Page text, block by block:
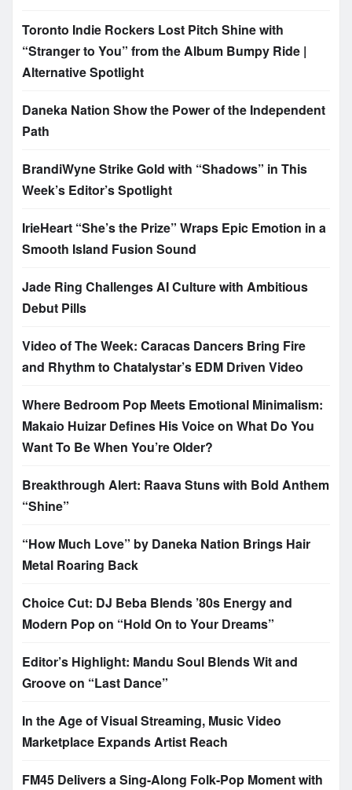
Toronto Indie Rockers Lost Pitch Shine with
“Stranger to You” from the Album Bumpy Ride |
Alternative Spotlight
Daneka Nation Show the Power of the Independent
Path
BrandiWyne Strike Gold with “Shadows” in This
Week’s Editor’s Spotlight
IrieHeart “She’s the Prize” Wraps Epic Emotion in a
Smooth Island Fusion Sound
Jade Ring Challenges AI Culture with Ambitious
Debut Pills
Video of The Week: Caracas Dancers Bring Fire
and Rhythm to Chatalystar’s EDM Driven Video
Where Bedroom Pop Meets Emotional Minimalism:
Makaio Huizar Defines His Voice on What Do You
Want To Be When You’re Older?
Breakthrough Alert: Raava Stuns with Bold Anthem
“Shine”
“How Much Love” by Daneka Nation Brings Hair
Metal Roaring Back
Choice Cut: DJ Beba Blends ’80s Energy and
Modern Pop on “Hold On to Your Dreams”
Editor’s Highlight: Mandu Soul Blends Wit and
Groove on “Last Dance”
In the Age of Visual Streaming, Music Video
Marketplace Expands Artist Reach
FM45 Delivers a Sing-Along Folk-Pop Moment with